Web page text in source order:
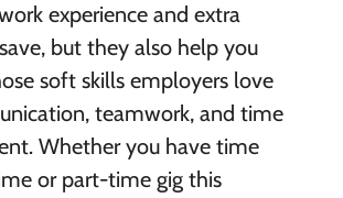
experience and extra
but they also help you
soft skills employers love
teamwork, and time
Whether you have time
or part-time gig this